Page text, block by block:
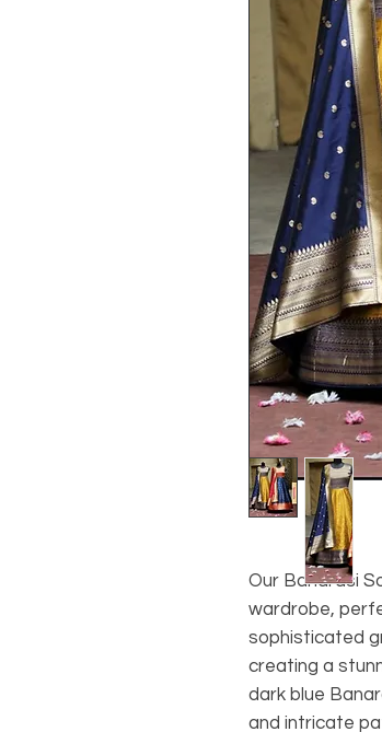
Our Banarasi
wardrobe,
sophisticated
creating a
dark blue
and intricate